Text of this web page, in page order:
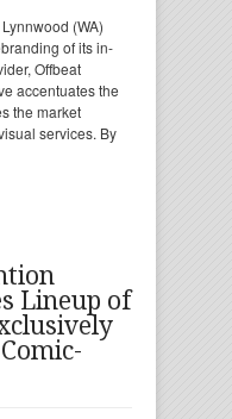
(WA)
of its in-
Offbeat
accentuates the
the market
services. By
Lineup of